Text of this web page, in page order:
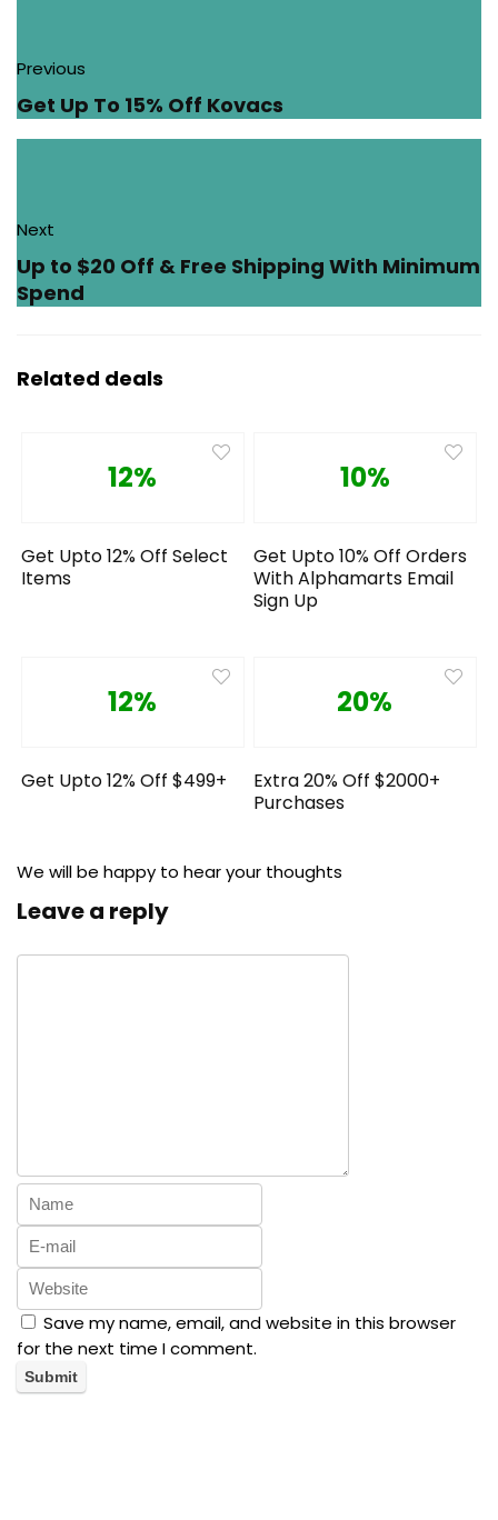
Previous
Get Up To 15% Off Kovacs
Next
Up to $20 Off & Free Shipping With Minimum
Spend
Related deals
12%
Get Upto 12% Off Select
Items
10%
Get Upto 10% Off Orders
With Alphamarts Email
Sign Up
12%
Get Upto 12% Off $499+
20%
Extra 20% Off $2000+
Purchases
We will be happy to hear your thoughts
Leave a reply
Save my name, email, and website in this browser
for the next time I comment.